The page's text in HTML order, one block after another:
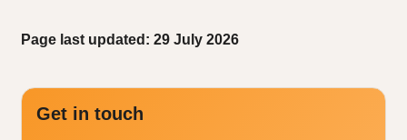
Page last updated: 29 July 2026
Get in touch